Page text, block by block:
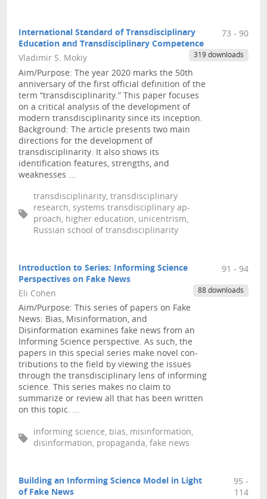
International Standard of Transdisciplinary
Education and Transdisciplinary Competence
Vladimir S. Mokiy
Aim/Purpose: The year 2020 marks the 50th
anniversary of the first official definition of the
term “transdisciplinarity.” This paper focuses
on a critical analysis of the development of
modern transdisciplinarity since its inception.
Background: The article presents two main
directions for the development of
transdisciplinarity. It also shows its
identification features, strengths, and
weaknesses ...
transdisciplinarity, transdisciplinary
research, systems transdisciplinary ap-
proach, higher education, unicentrism,
Russian school of transdisciplinarity
73 - 90
319 downloads
Introduction to Series: Informing Science
Perspectives on Fake News
Eli Cohen
Aim/Purpose: This series of papers on Fake
News: Bias, Misinformation, and
Disinformation examines fake news from an
Informing Science perspective. As such, the
papers in this special series make novel con-
tributions to the field by viewing the issues
through the transdisciplinary lens of informing
science. This series makes no claim to
summarize or review all that has been written
on this topic. ...
informing science, bias, misinformation,
disinformation, propaganda, fake news
91 - 94
88 downloads
Building an Informing Science Model in Light
of Fake News
95 -
114